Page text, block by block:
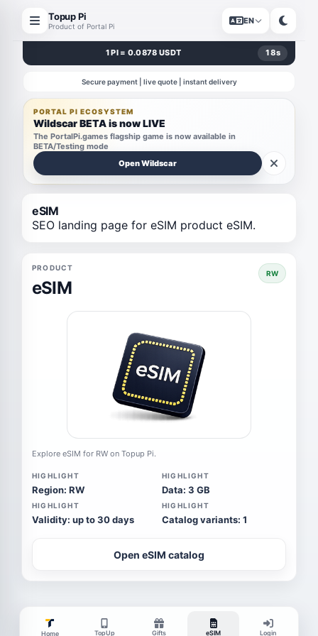
Topup Pi
Product of Portal Pi
EN
1 PI = 0.0878 USDT 18s
Secure payment | live quote | instant delivery
PORTAL PI ECOSYSTEM
Wildscar BETA is now LIVE
The PortalPi.games flagship game is now available in
BETA/Testing mode
Open Wildscar
eSIM
SEO landing page for eSIM product eSIM.
PRODUCT
eSIM
RW
Explore eSIM for RW on Topup Pi.
HIGHLIGHT
Region: RW
HIGHLIGHT
Data: 3 GB
HIGHLIGHT
Validity: up to 30 days
HIGHLIGHT
Catalog variants: 1
Open eSIM catalog
Home TopUp Gifts eSIM Login